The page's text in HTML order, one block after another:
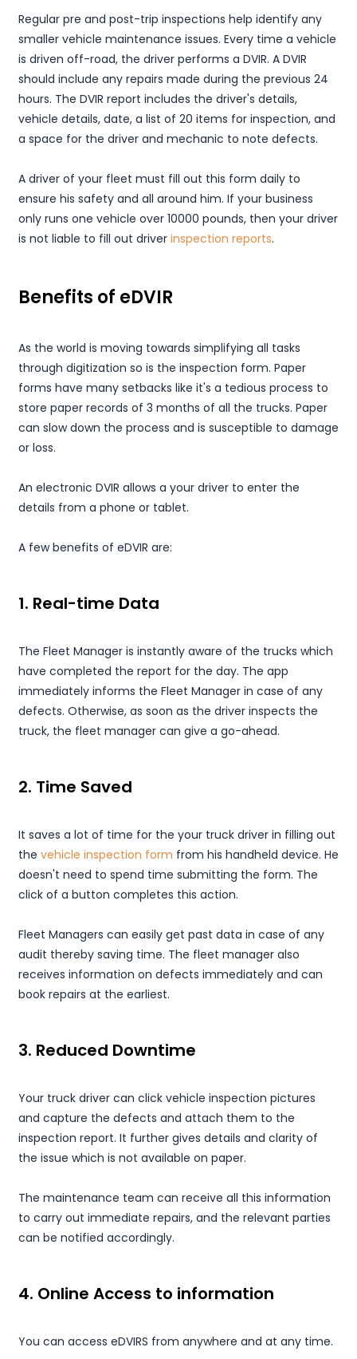
Regular pre and post-trip inspections help identify any
smaller vehicle maintenance issues. Every time a vehicle
is driven off-road, the driver performs a DVIR. A DVIR
should include any repairs made during the previous 24
hours. The DVIR report includes the driver's details,
vehicle details, date, a list of 20 items for inspection, and
a space for the driver and mechanic to note defects.
A driver of your fleet must fill out this form daily to
ensure his safety and all around him. If your business
only runs one vehicle over 10000 pounds, then your driver
is not liable to fill out driver inspection reports.
Benefits of eDVIR
As the world is moving towards simplifying all tasks
through digitization so is the inspection form. Paper
forms have many setbacks like it's a tedious process to
store paper records of 3 months of all the trucks. Paper
can slow down the process and is susceptible to damage
or loss.
An electronic DVIR allows a your driver to enter the
details from a phone or tablet.
A few benefits of eDVIR are:
1. Real-time Data
The Fleet Manager is instantly aware of the trucks which
have completed the report for the day. The app
immediately informs the Fleet Manager in case of any
defects. Otherwise, as soon as the driver inspects the
truck, the fleet manager can give a go-ahead.
2. Time Saved
It saves a lot of time for the your truck driver in filling out
the vehicle inspection form from his handheld device. He
doesn't need to spend time submitting the form. The
click of a button completes this action.
Fleet Managers can easily get past data in case of any
audit thereby saving time. The fleet manager also
receives information on defects immediately and can
book repairs at the earliest.
3. Reduced Downtime
Your truck driver can click vehicle inspection pictures
and capture the defects and attach them to the
inspection report. It further gives details and clarity of
the issue which is not available on paper.
The maintenance team can receive all this information
to carry out immediate repairs, and the relevant parties
can be notified accordingly.
4. Online Access to information
You can access eDVIRS from anywhere and at any time.